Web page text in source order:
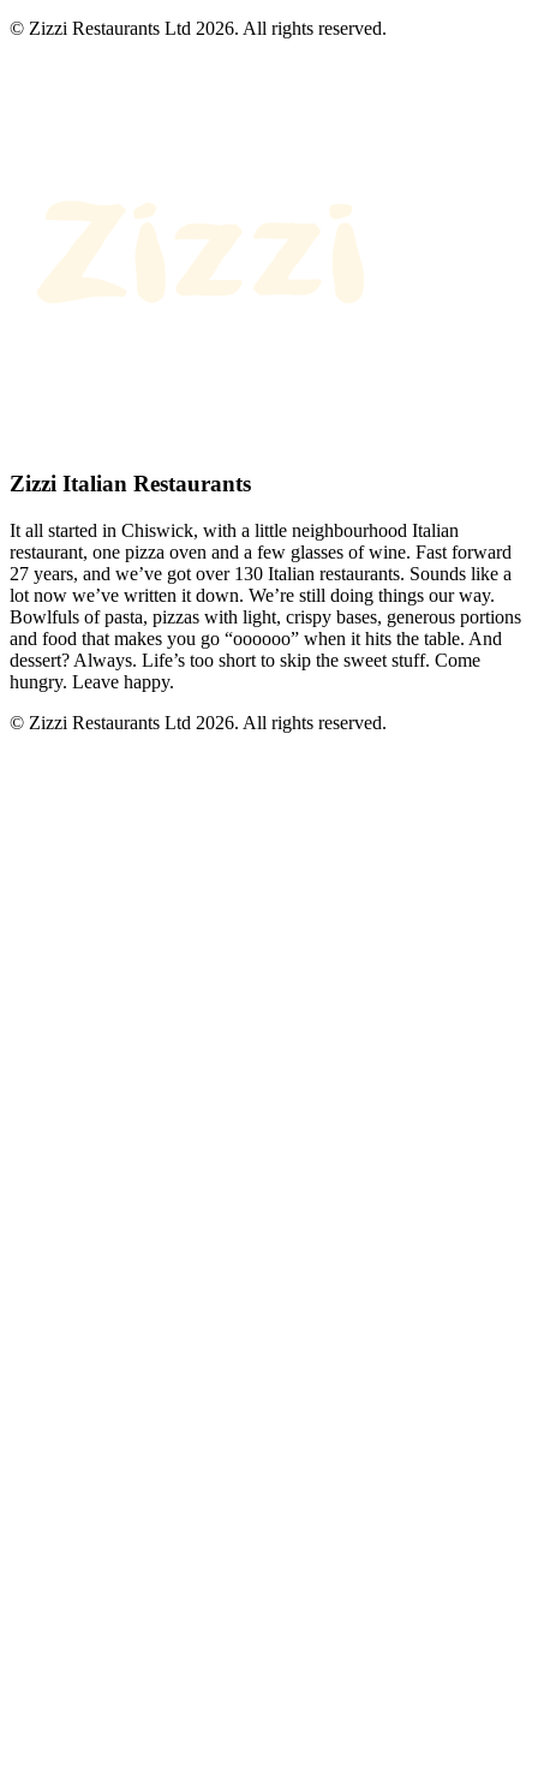
© Zizzi Restaurants Ltd 2026. All rights reserved.
Zizzi Italian Restaurants
It all started in Chiswick, with a little neighbourhood Italian
restaurant, one pizza oven and a few glasses of wine. Fast forward
27 years, and we’ve got over 130 Italian restaurants. Sounds like a
lot now we’ve written it down. We’re still doing things our way.
Bowlfuls of pasta, pizzas with light, crispy bases, generous portions
and food that makes you go “oooooo” when it hits the table. And
dessert? Always. Life’s too short to skip the sweet stuff. Come
hungry. Leave happy.
© Zizzi Restaurants Ltd 2026. All rights reserved.